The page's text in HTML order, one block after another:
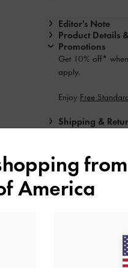
Editor's Note
Product Details
Promotions
Get 10% off*
apply.
Enjoy Free
Shipping &
from
America